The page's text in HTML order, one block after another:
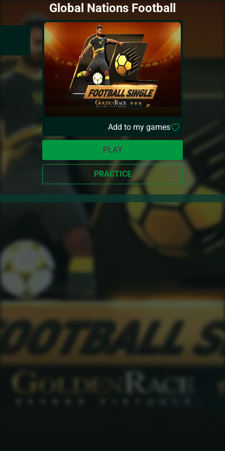
Global Nations Football
Add to my games
PLAY
PRACTICE